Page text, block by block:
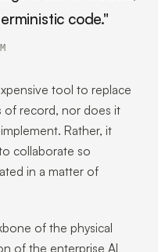
code."
tool to replace
of record, nor does it
Rather, it
collaborate so
in a matter of
of the physical
of the enterprise AI